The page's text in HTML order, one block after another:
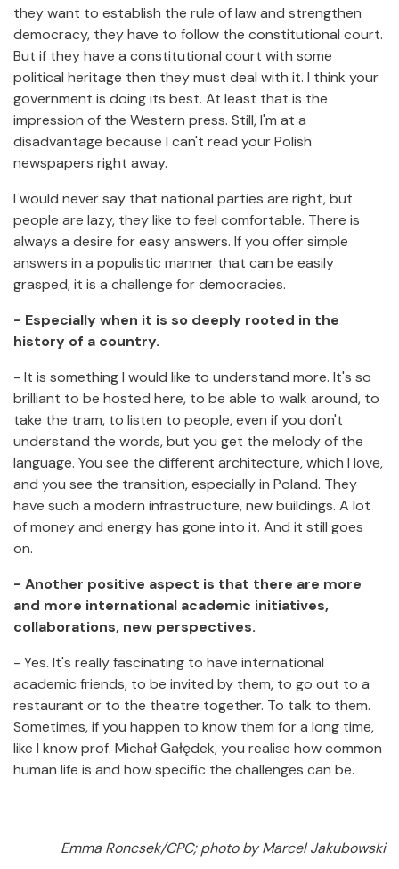
they want to establish the rule of law and strengthen
democracy, they have to follow the constitutional court.
But if they have a constitutional court with some
political heritage then they must deal with it. I think your
government is doing its best. At least that is the
impression of the Western press. Still, I'm at a
disadvantage because I can't read your Polish
newspapers right away.
I would never say that national parties are right, but
people are lazy, they like to feel comfortable. There is
always a desire for easy answers. If you offer simple
answers in a populistic manner that can be easily
grasped, it is a challenge for democracies.
- Especially when it is so deeply rooted in the
history of a country.
- It is something I would like to understand more. It's so
brilliant to be hosted here, to be able to walk around, to
take the tram, to listen to people, even if you don't
understand the words, but you get the melody of the
language. You see the different architecture, which I love,
and you see the transition, especially in Poland. They
have such a modern infrastructure, new buildings. A lot
of money and energy has gone into it. And it still goes
on.
- Another positive aspect is that there are more
and more international academic initiatives,
collaborations, new perspectives.
- Yes. It's really fascinating to have international
academic friends, to be invited by them, to go out to a
restaurant or to the theatre together. To talk to them.
Sometimes, if you happen to know them for a long time,
like I know prof. Michał Gałędek, you realise how common
human life is and how specific the challenges can be.
Emma Roncsek/CPC; photo by Marcel Jakubowski